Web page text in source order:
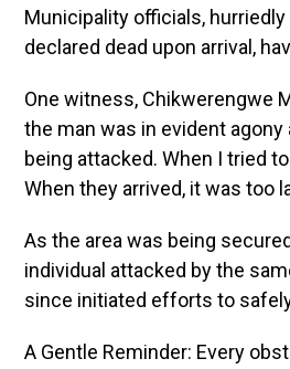
Municipality officials,
declared dead upon arrival,
One witness, Chikwerengwe
the man was in evident
being attacked. When I tried
When they arrived, it was too
As the area was being
individual attacked by the
since initiated efforts to
A Gentle Reminder: Every